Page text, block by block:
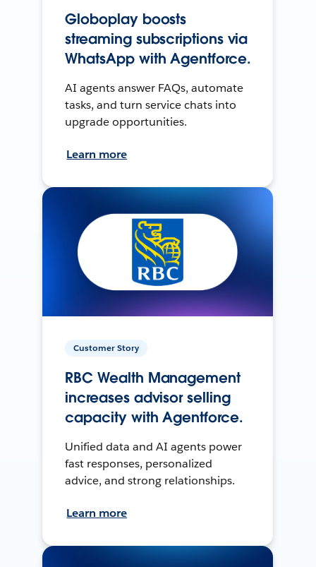
Globoplay boosts
streaming subscriptions via
WhatsApp with Agentforce.
AI agents answer FAQs, automate
tasks, and turn service chats into
upgrade opportunities.
Learn more
Customer Story
RBC Wealth Management
increases advisor selling
capacity with Agentforce.
Unified data and AI agents power
fast responses, personalized
advice, and strong relationships.
Learn more